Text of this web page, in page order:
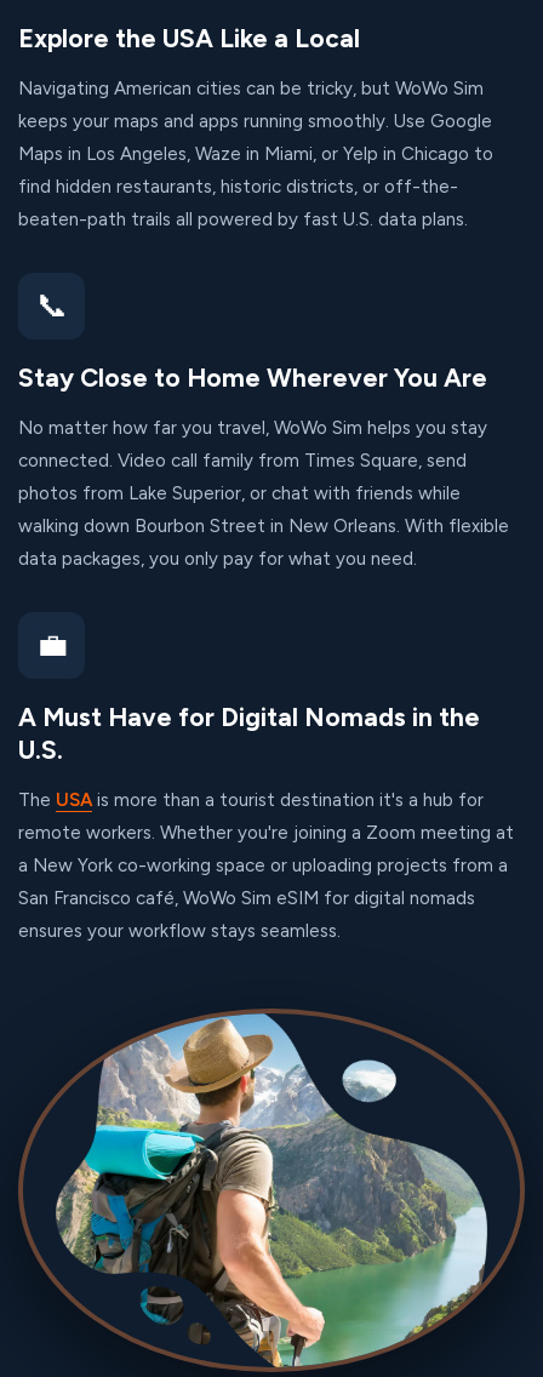
Explore the USA Like a Local
Navigating American cities can be tricky, but WoWo Sim
keeps your maps and apps running smoothly. Use Google
Maps in Los Angeles, Waze in Miami, or Yelp in Chicago to
find hidden restaurants, historic districts, or off-the-
beaten-path trails all powered by fast U.S. data plans.
📞
Stay Close to Home Wherever You Are
No matter how far you travel, WoWo Sim helps you stay
connected. Video call family from Times Square, send
photos from Lake Superior, or chat with friends while
walking down Bourbon Street in New Orleans. With flexible
data packages, you only pay for what you need.
💼
A Must Have for Digital Nomads in the
U.S.
The USAis more than a tourist destination it's a hub for
remote workers. Whether you're joining a Zoom meeting at
a New York co-working space or uploading projects from a
San Francisco café, WoWo Sim eSIM for digital nomads
ensures your workflow stays seamless.